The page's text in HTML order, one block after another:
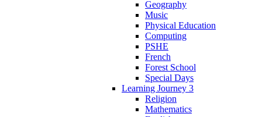
Geography
Music
Physical Education
Computing
PSHE
French
Forest School
Special Days
Learning Journey 3
Religion
Mathematics